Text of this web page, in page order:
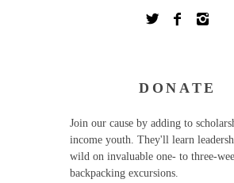
DONATE
Join our cause by adding to
income youth. They'll learn
wild on invaluable one- to three-
backpacking excursions.